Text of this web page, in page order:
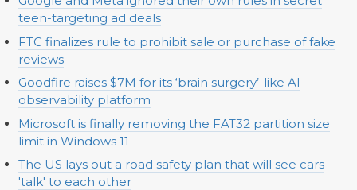
teen-targeting ad deals
FTC finalizes rule to prohibit sale or purchase of fake
reviews
Goodfire raises $7M for its ‘brain surgery’-like AI
observability platform
Microsoft is finally removing the FAT32 partition size
limit in Windows 11
The US lays out a road safety plan that will see cars
'talk' to each other